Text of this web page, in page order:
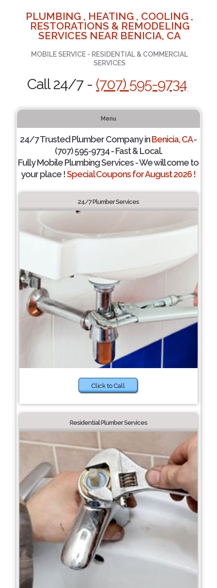
PLUMBING , HEATING , COOLING ,
RESTORATIONS & REMODELING
SERVICES NEAR BENICIA, CA
MOBILE SERVICE - RESIDENTIAL & COMMERCIAL
SERVICES
Call 24/7 - (707) 595-9734
Menu
24/7 Trusted Plumber Company inBenicia, CA-
(707) 595-9734 - Fast & Local.
Fully Mobile Plumbing Services - We will come to
your place !Special Coupons for August 2026 !
24/7 Plumber Services
Click to Call
Residential Plumber Services